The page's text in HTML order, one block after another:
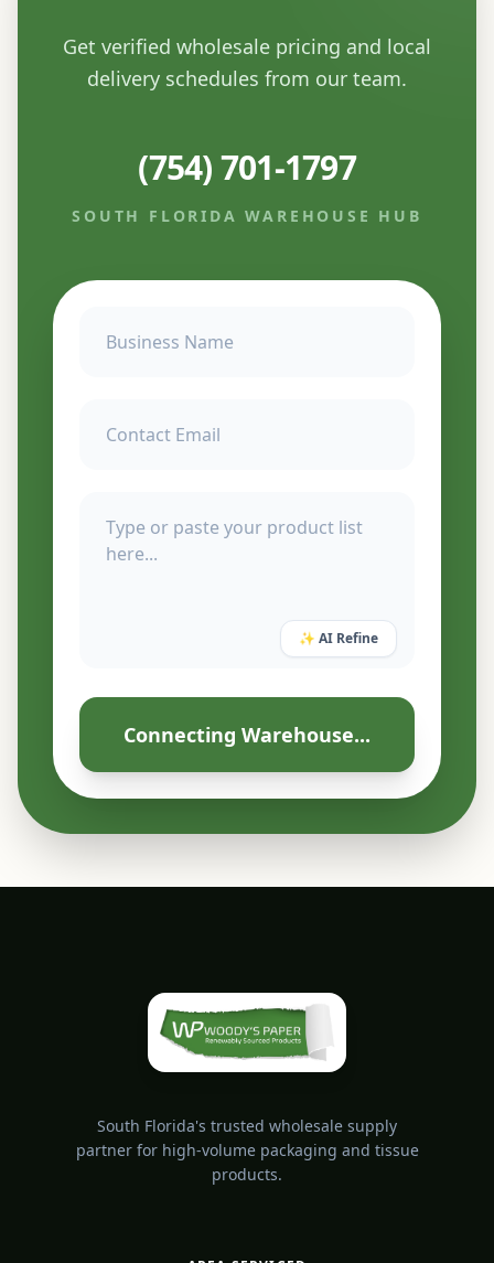
Get verified wholesale pricing and local
delivery schedules from our team.
(754) 701-1797
SOUTH FLORIDA WAREHOUSE HUB
✨ AI Refine
Connecting Warehouse...
South Florida's trusted wholesale supply
partner for high-volume packaging and tissue
products.